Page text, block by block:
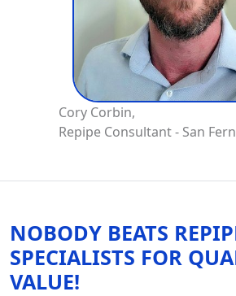
Cory Corbin,
Repipe Consultant - San
NOBODY BEATS
SPECIALISTS FOR
VALUE!